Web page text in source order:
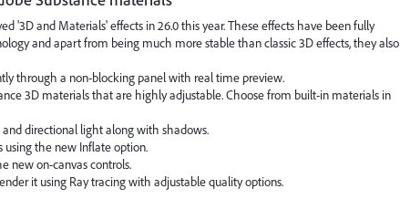
'3D and Materials' effects in 26.0 this year. These effects have been fully
and apart from being much more stable than classic 3D effects, they also
through a non-blocking panel with real time preview.
3D materials that are highly adjustable. Choose from built-in materials in
directional light along with shadows.
using the new Inflate option.
new on-canvas controls.
it using Ray tracing with adjustable quality options.